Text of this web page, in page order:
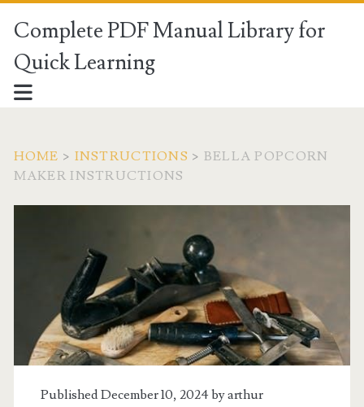
Complete PDF Manual Library for
Quick Learning
HOME > INSTRUCTIONS > BELLA POPCORN
MAKER INSTRUCTIONS
Published December 10, 2024 byarthur